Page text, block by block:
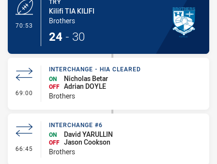
70:53
Kilifi TIA KILIFI
Brothers
24 - 30
69:00 - Interchange - HIA Cleared
INTERCHANGE - HIA CLEARED
ON
Nicholas Betar
OFF Adrian DOYLE
Brothers
66:45 - Interchange #6
INTERCHANGE #6
ON
David YARULLIN
OFF Jason Cookson
Brothers